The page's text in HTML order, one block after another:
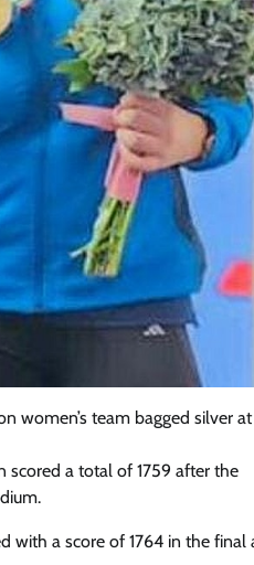
women’s team bagged silver
scored a total of 1759 after the
with a score of 1764 in the final